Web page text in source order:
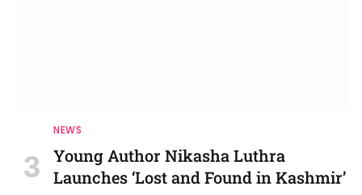
NEWS
Young Author Nikasha Luthra
Launches ‘Lost and Found in Kashmir’